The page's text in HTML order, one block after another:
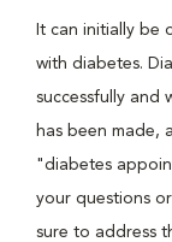
It can initially be
with diabetes.
successfully and
has been made,
"diabetes
your questions
sure to address